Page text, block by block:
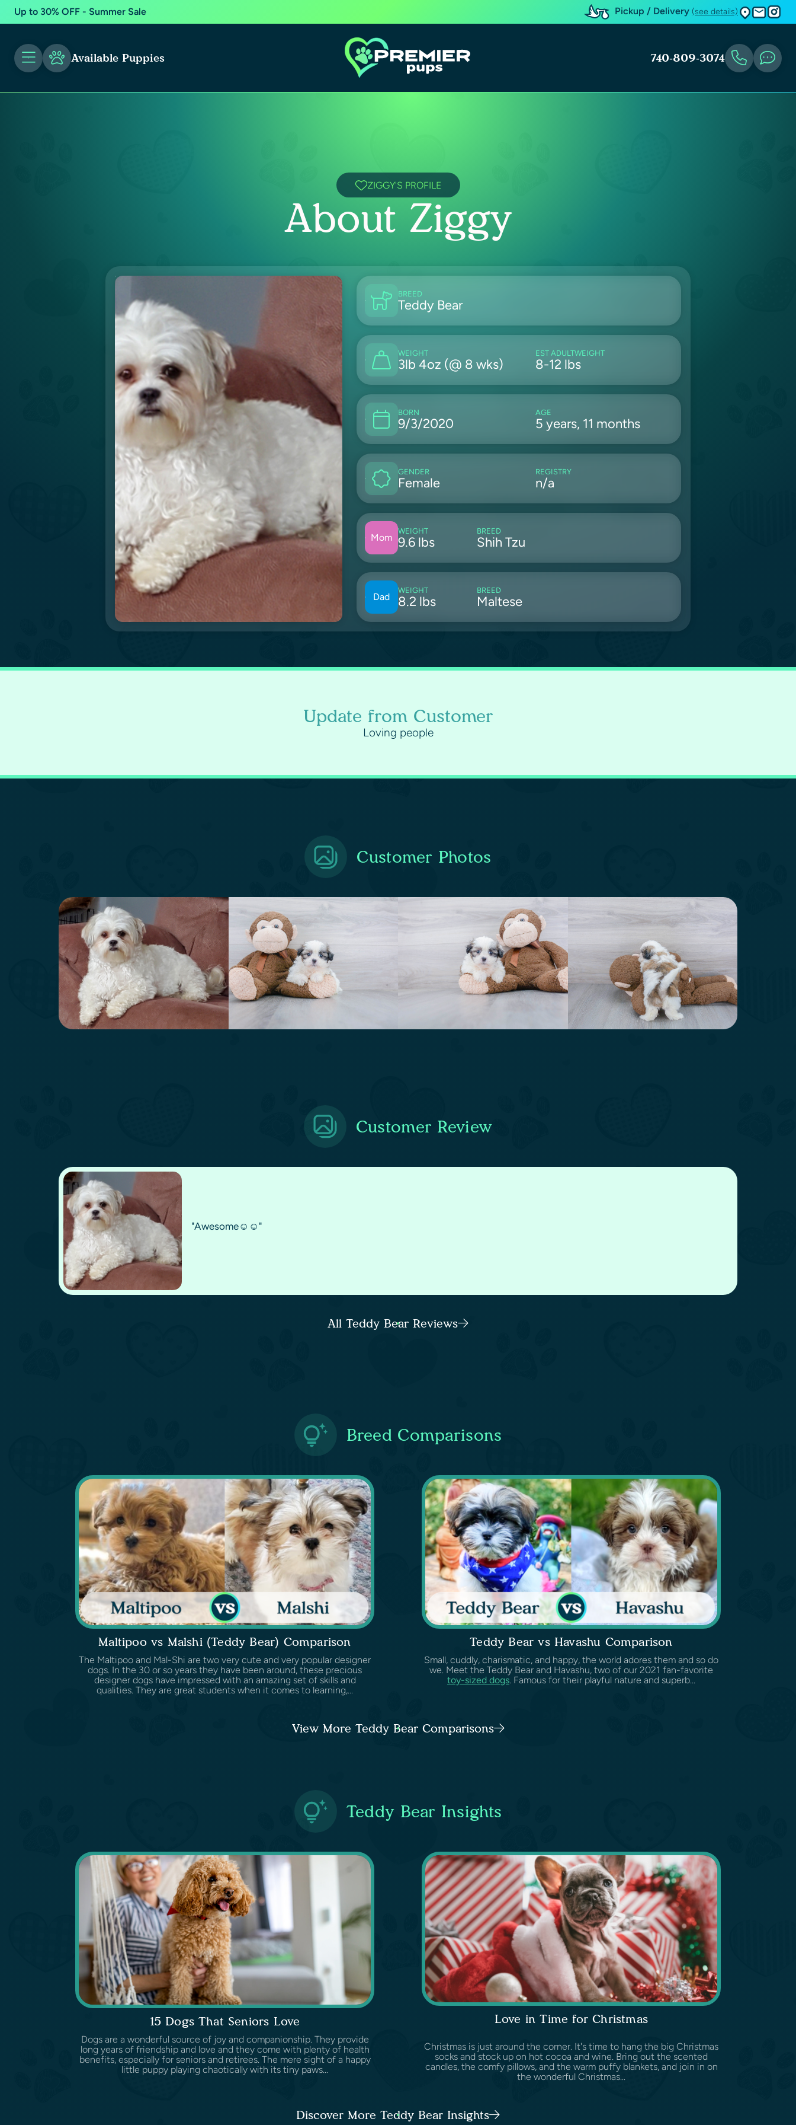
Up to 30% OFF - Summer Sale Pickup / Delivery (see details)
Available Puppies 740-809-3074
ZIGGY'S PROFILE
About Ziggy
BREED
Teddy Bear
WEIGHT
3lb 4oz (@ 8 wks)
EST ADULTWEIGHT
8-12 lbs
BORN
9/3/2020
AGE
5 years, 11 months
GENDER
Female
REGISTRY
n/a
Mom
WEIGHT
9.6 lbs
BREED
Shih Tzu
Dad
WEIGHT
8.2 lbs
BREED
Maltese
Update from Customer
Loving people
Customer Photos
Customer Review
"Awesome☺️☺️"
All Teddy Bear Reviews
Breed Comparisons
Maltipoo vs Malshi (Teddy Bear) Comparison
The Maltipoo and Mal-Shi are two very cute and very popular designer
dogs. In the 30 or so years they have been around, these precious
designer dogs have impressed with an amazing set of skills and
qualities. They are great students when it comes to learning,...
Teddy Bear vs Havashu Comparison
Small, cuddly, charismatic, and happy, the world adores them and so do
we. Meet the Teddy Bear and Havashu, two of our 2021 fan-favorite
toy-sized dogs. Famous for their playful nature and superb...
View More Teddy Bear Comparisons
Teddy Bear Insights
15 Dogs That Seniors Love
Dogs are a wonderful source of joy and companionship. They provide
long years of friendship and love and they come with plenty of health
benefits, especially for seniors and retirees. The mere sight of a happy
little puppy playing chaotically with its tiny paws...
Love in Time for Christmas
Christmas is just around the corner. It's time to hang the big Christmas
socks and stock up on hot cocoa and wine. Bring out the scented
candles, the comfy pillows, and the warm puffy blankets, and join in on
the wonderful Christmas...
Discover More Teddy Bear Insights